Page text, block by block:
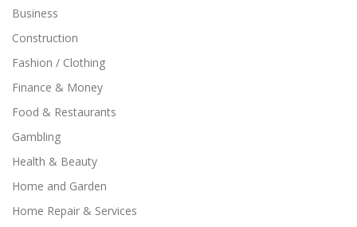
Business
Construction
Fashion / Clothing
Finance & Money
Food & Restaurants
Gambling
Health & Beauty
Home and Garden
Home Repair & Services